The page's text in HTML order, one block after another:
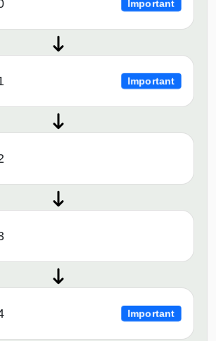
Important
Important
Important